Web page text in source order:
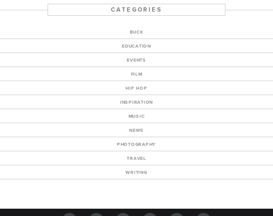
CATEGORIES
BUCK
EDUCATION
EVENTS
FILM
HIP HOP
INSPIRATION
MUSIC
NEWS
PHOTOGRAPHY
TRAVEL
WRITING